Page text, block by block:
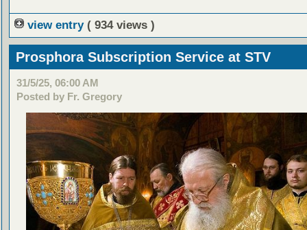
view entry ( 934 views )
Prosphora Subscription Service at STV
31/5/25, 06:00 AM
Posted by Fr. Gregory